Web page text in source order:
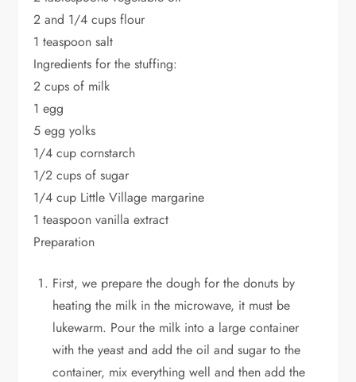
2 and 1/4 cups flour
1 teaspoon salt
Ingredients for the stuffing:
2 cups of milk
1 egg
5 egg yolks
1/4 cup cornstarch
1/2 cups of sugar
1/4 cup Little Village margarine
1 teaspoon vanilla extract
Preparation
First, we prepare the dough for the donuts by
heating the milk in the microwave, it must be
lukewarm. Pour the milk into a large container
with the yeast and add the oil and sugar to the
container, mix everything well and then add the